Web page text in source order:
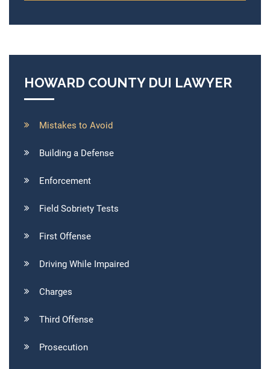
HOWARD COUNTY DUI LAWYER
Mistakes to Avoid
Building a Defense
Enforcement
Field Sobriety Tests
First Offense
Driving While Impaired
Charges
Third Offense
Prosecution